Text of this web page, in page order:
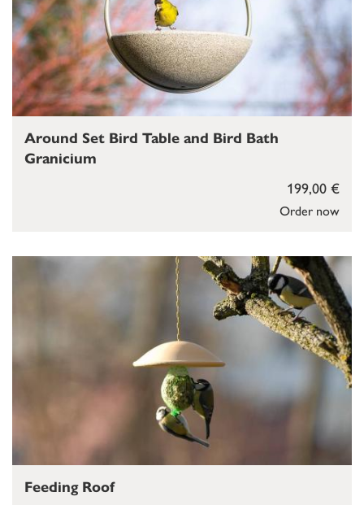
Order now
199,00 €
Around Set Bird Table and Bird Bath
Granicium
Feeding Roof